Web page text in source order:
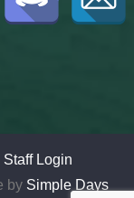
Staff Login
by Simple Days